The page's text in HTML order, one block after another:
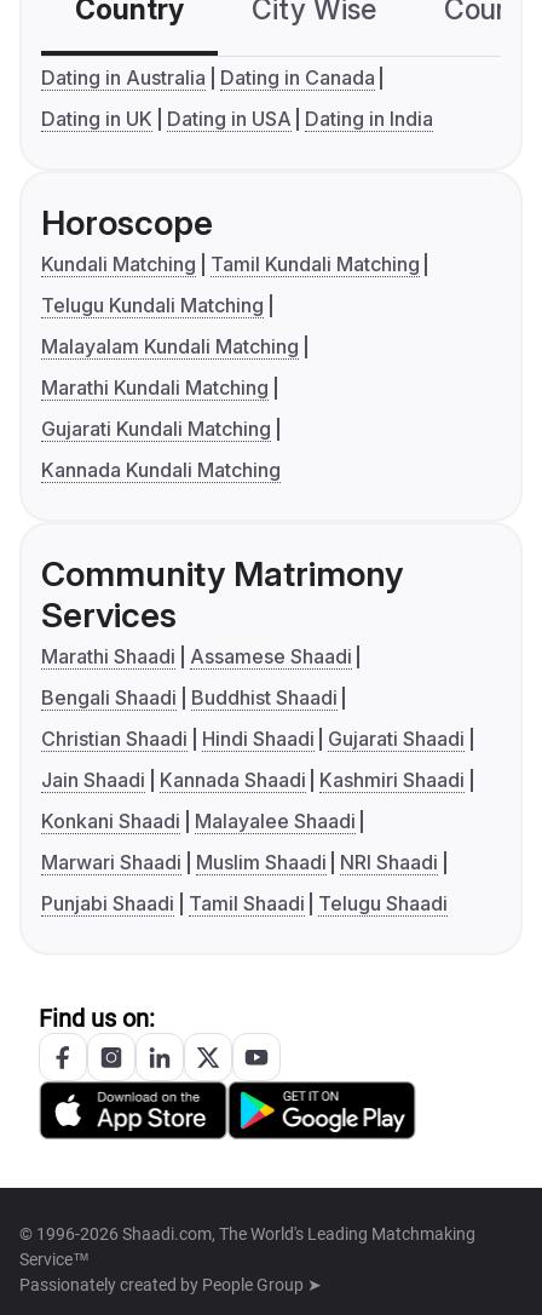
Country City Wise
Dating in Australia
Dating in Canada
Dating in UK
Dating in USA Dating in India
Horoscope
Kundali Matching
Tamil Kundali Matching
Telugu Kundali Matching
Malayalam Kundali Matching
Marathi Kundali Matching
Gujarati Kundali Matching
Kannada Kundali Matching
Community Matrimony
Services
Marathi Shaadi
Assamese Shaadi
Bengali Shaadi
Buddhist Shaadi
Christian Shaadi
Hindi Shaadi
Gujarati Shaadi
Jain Shaadi
Kannada Shaadi
Kashmiri Shaadi
Konkani Shaadi
Malayalee Shaadi
Marwari Shaadi
Muslim Shaadi
NRI Shaadi
Punjabi Shaadi
Tamil Shaadi Telugu Shaadi
Find us on:
© 1996-2026 Shaadi.com, The World's Leading Matchmaking
Service™
Passionately created by People Group ➤